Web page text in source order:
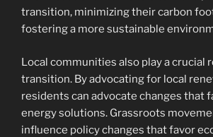
transition, minimizing their carbon
fostering a more sustainable
Local communities also play a crucial
transition. By advocating for local
residents can advocate changes that
energy solutions. Grassroots
influence policy changes that favor